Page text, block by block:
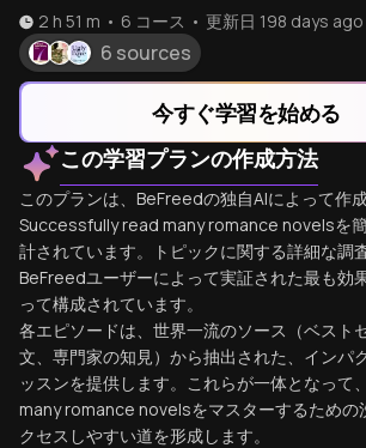
2 h 51 m • 6 コース • 更新日 198 days ago
6 sources
今すぐ学習を始める
この学習プランの作成方法
このプランは、BeFreedの独自AIによって作成
Successfully read many romance novelsを
計されています。トピックに関する詳細な調
BeFreedユーザーによって実証された最も効
って構成されています。
各エピソードは、世界一流のソース（ベスト
文、専門家の知見）から抽出された、インパ
ッスンを提供します。これらが一体となっ
many romance novelsをマスターするための
クセスしやすい道を形成します。